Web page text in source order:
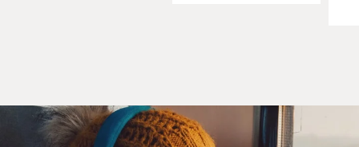
liberties during the period. This - I was writing this, just
beginning this
project not long after 9/11, and I think like many